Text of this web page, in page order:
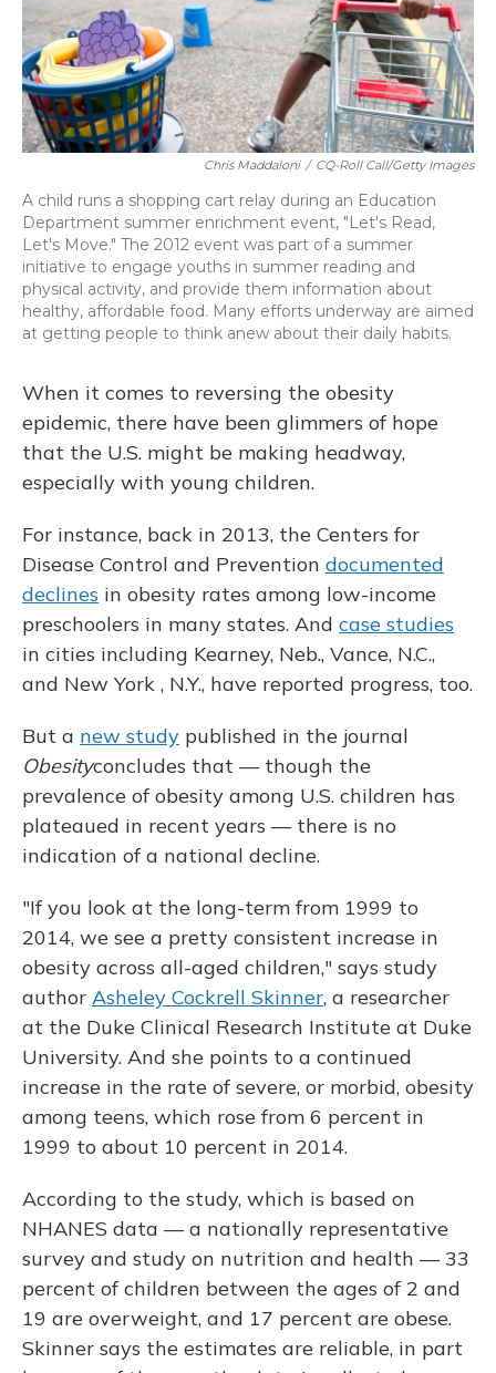
Chris Maddaloni / CQ-Roll Call/Getty Images
A child runs a shopping cart relay during an Education
Department summer enrichment event, "Let's Read,
Let's Move." The 2012 event was part of a summer
initiative to engage youths in summer reading and
physical activity, and provide them information about
healthy, affordable food. Many efforts underway are aimed
at getting people to think anew about their daily habits.
When it comes to reversing the obesity
epidemic, there have been glimmers of hope
that the U.S. might be making headway,
especially with young children.
For instance, back in 2013, the Centers for
Disease Control and Prevention documented
declines in obesity rates among low-income
preschoolers in many states. And case studies
in cities including Kearney, Neb., Vance, N.C.,
and New York , N.Y., have reported progress, too.
But a new study published in the journal
Obesityconcludes that — though the
prevalence of obesity among U.S. children has
plateaued in recent years — there is no
indication of a national decline.
"If you look at the long-term from 1999 to
2014, we see a pretty consistent increase in
obesity across all-aged children," says study
author Asheley Cockrell Skinner, a researcher
at the Duke Clinical Research Institute at Duke
University. And she points to a continued
increase in the rate of severe, or morbid, obesity
among teens, which rose from 6 percent in
1999 to about 10 percent in 2014.
According to the study, which is based on
NHANES data — a nationally representative
survey and study on nutrition and health — 33
percent of children between the ages of 2 and
19 are overweight, and 17 percent are obese.
Skinner says the estimates are reliable, in part